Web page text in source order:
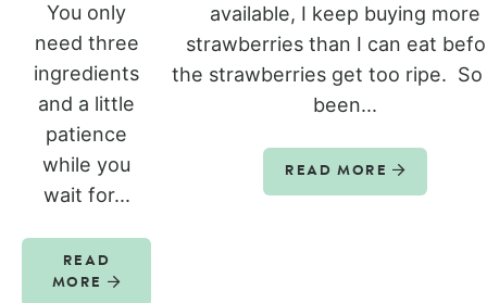
You only
need three
ingredients
and a little
patience
while you
wait for...
READ
MORE
available, I keep buying more
strawberries than I can eat
the strawberries get too ripe. So
been...
READ MORE